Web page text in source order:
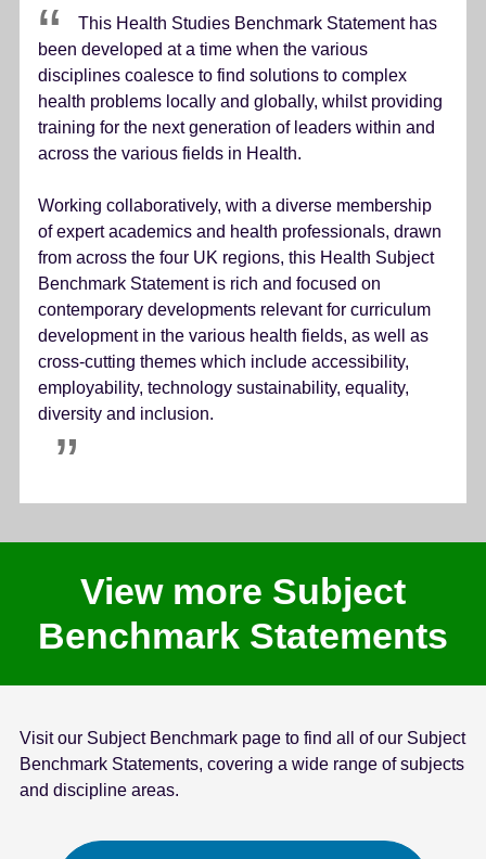
This Health Studies Benchmark Statement has
been developed at a time when the various
disciplines coalesce to find solutions to complex
health problems locally and globally, whilst providing
training for the next generation of leaders within and
across the various fields in Health.
Working collaboratively, with a diverse membership
of expert academics and health professionals, drawn
from across the four UK regions, this Health Subject
Benchmark Statement is rich and focused on
contemporary developments relevant for curriculum
development in the various health fields, as well as
cross-cutting themes which include accessibility,
employability, technology sustainability, equality,
diversity and inclusion.
View more Subject
Benchmark Statements
Visit our Subject Benchmark page to find all of our Subject
Benchmark Statements, covering a wide range of subjects
and discipline areas.